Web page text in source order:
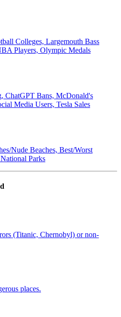
Colleges, Largemouth Bass
Players, Olympic Medals
ChatGPT Bans, McDonald's
Media Users, Tesla Sales
Nude Beaches, Best/Worst
Parks
(Titanic, Chernobyl) or non-
places.